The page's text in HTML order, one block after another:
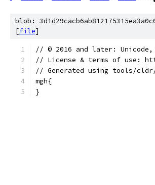
blob:
[file]
﻿// © 2016 and later:
// License & terms of use:
// Generated using tools/
mgh{
}